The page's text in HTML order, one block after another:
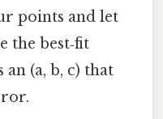
points and let
the best‑fit
(a, b, c) that